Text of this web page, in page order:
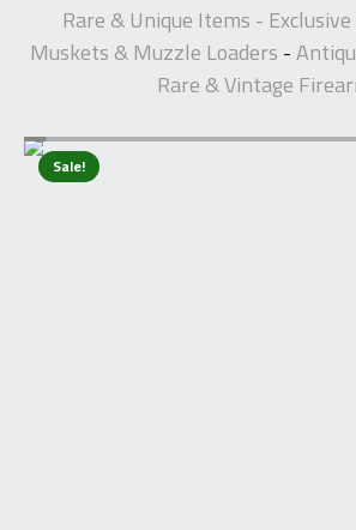
Rare & Unique Items -
Muskets & Muzzle Loaders -
Rare & Vintage
Sale!